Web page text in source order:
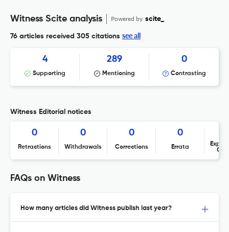
Witness Scite analysis Powered by scite_
76 articles received 305 citations see all
4
Supporting
289
Mentioning
0
Contrasting
Witness Editorial notices
0
Retractions
0
Withdrawals
0
Corrections
0
Errata
FAQs on Witness
How many articles did Witness publish last year?